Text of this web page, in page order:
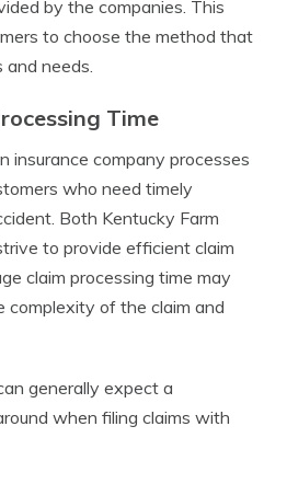
by the companies. This
to choose the method that
and needs.
Time
insurance company processes
who need timely
Both Kentucky Farm
to provide efficient claim
claim processing time may
complexity of the claim and
generally expect a
when filing claims with